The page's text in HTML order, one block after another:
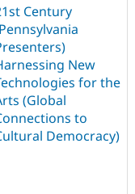
Century
New
for the
(Global
to
Democracy)